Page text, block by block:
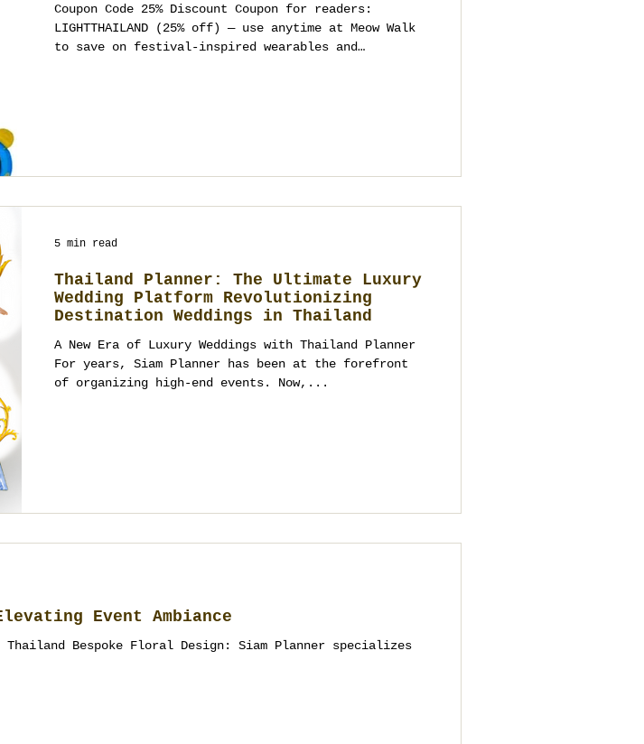
Ways to Turn It Into a Future
Wedding, Party, or Business
Coupon Code 25% Discount Coupon for readers:
LIGHTTHAILAND (25% off) — use anytime at Meow Walk
to save on festival-inspired wearables and
typo “Lay Karthong” —is Thailand’s Fe
Thailand Planner: The Ultimate Luxury
Wedding Platform Revolutionizing
Destination Weddings in Thailand
A New Era of Luxury Weddings with Thailand Planner
For years, Siam Planner has been at the forefront
of organizing high-end events. Now,...
5 min read
Event Ambiance
Bespoke Floral Design: Siam Planner specializes